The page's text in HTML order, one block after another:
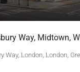
Way, Midtown,
Way, London, London,